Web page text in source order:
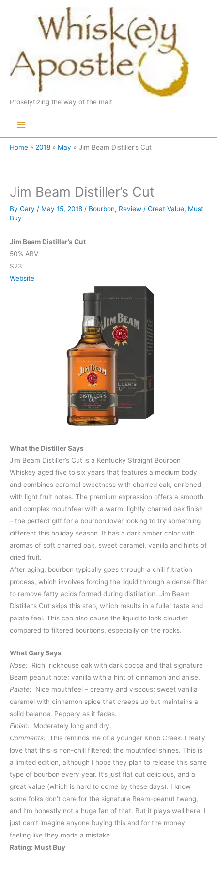
Proselytizing the way of the malt
Main
Menu
Home 2018 May Jim Beam Distiller’s Cut
Jim Beam Distiller’s Cut
By Gary / May 15, 2018 / Bourbon, Review / Great Value, Must
Buy
Jim Beam Distiller’s Cut
50% ABV
$23
Website
What the Distiller Says
Jim Beam Distiller’s Cut is a Kentucky Straight Bourbon
Whiskey aged five to six years that features a medium body
and combines caramel sweetness with charred oak, enriched
with light fruit notes. The premium expression offers a smooth
and complex mouthfeel with a warm, lightly charred oak finish
– the perfect gift for a bourbon lover looking to try something
different this holiday season. It has a dark amber color with
aromas of soft charred oak, sweet caramel, vanilla and hints of
dried fruit.
After aging, bourbon typically goes through a chill filtration
process, which involves forcing the liquid through a dense filter
to remove fatty acids formed during distillation. Jim Beam
Distiller’s Cut skips this step, which results in a fuller taste and
palate feel. This can also cause the liquid to look cloudier
compared to filtered bourbons, especially on the rocks.
What Gary Says
Nose: Rich, rickhouse oak with dark cocoa and that signature
Beam peanut note; vanilla with a hint of cinnamon and anise.
Palate: Nice mouthfeel – creamy and viscous; sweet vanilla
caramel with cinnamon spice that creeps up but maintains a
solid balance. Peppery as it fades.
Finish: Moderately long and dry.
Comments: This reminds me of a younger Knob Creek. I really
love that this is non-chill filtered; the mouthfeel shines. This is
a limited edition, although I hope they plan to release this same
type of bourbon every year. It’s just flat out delicious, and a
great value (which is hard to come by these days). I know
some folks don’t care for the signature Beam-peanut twang,
and I’m honestly not a huge fan of that. But it plays well here. I
just can’t imagine anyone buying this and for the money
feeling like they made a mistake.
Rating: Must Buy